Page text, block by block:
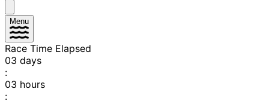
Menu
Race Time Elapsed
03 days
:
03 hours
: